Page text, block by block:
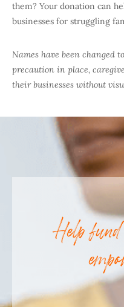
them? Your donation can
businesses for struggling
Names have been
precaution in place,
their businesses without
Help